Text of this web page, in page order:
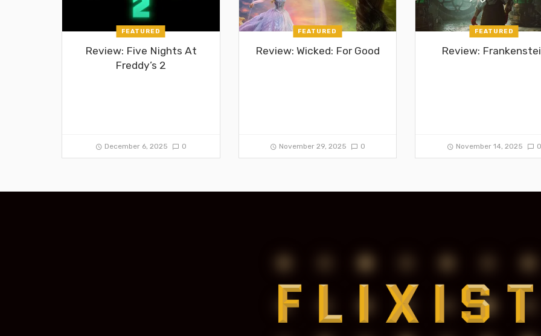
FEATURED
Review: Five Nights At
Freddy’s 2
December 6, 2025 0
FEATURED
Review: Wicked: For Good
November 29, 2025 0
FEATURED
Review:
November 14, 2025 0